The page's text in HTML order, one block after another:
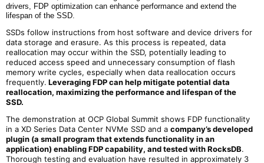
drivers, FDP optimization can enhance performance and extend the
lifespan of the SSD.
SSDs follow instructions from host software and device drivers for
data storage and erasure. As this process is repeated, data
reallocation may occur within the SSD, potentially leading to
reduced access speed and unnecessary consumption of flash
memory write cycles, especially when data reallocation occurs
frequently. Leveraging FDP can help mitigate potential data
reallocation, maximizing the performance and lifespan of the
SSD.
The demonstration at OCP Global Summit shows FDP functionality
in a XD Series Data Center NVMe SSD and a company’sdeveloped
plugin (a small program that extends functionality in an
application) enabling FDP capability, and tested with RocksDB.
Thorough testing and evaluation have resulted in approximately 3